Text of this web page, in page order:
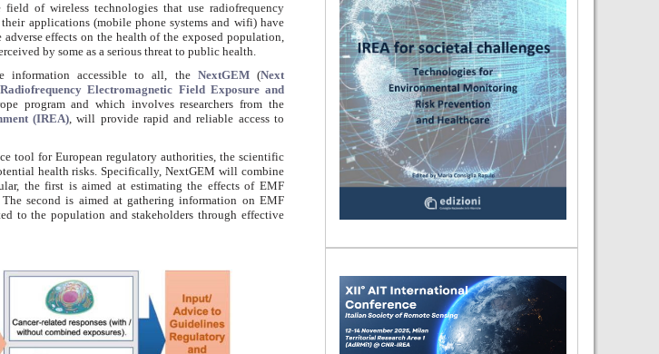
of wireless technologies that use radiofrequency
applications (mobile phone systems and wifi) have
effects on the health of the exposed population,
by some as a serious threat to public health.
information accessible to all, the NextGEM(Next
Electromagnetic Field Exposure and
program and which involves researchers from the
(IREA), will provide rapid and reliable access to
tool for European regulatory authorities, the scientific
health risks. Specifically, NextGEM will combine
the first is aimed at estimating the effects of EMF
second is aimed at gathering information on EMF
to the population and stakeholders through effective